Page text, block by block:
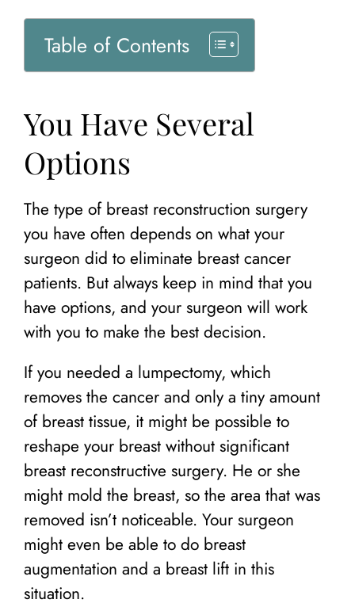
Table of Contents
You Have Several
Options
The type of breast reconstruction surgery
you have often depends on what your
surgeon did to eliminate breast cancer
patients. But always keep in mind that you
have options, and your surgeon will work
with you to make the best decision.
If you needed a lumpectomy, which
removes the cancer and only a tiny amount
of breast tissue, it might be possible to
reshape your breast without significant
breast reconstructive surgery. He or she
might mold the breast, so the area that was
removed isn’t noticeable. Your surgeon
might even be able to do breast
augmentation and a breast lift in this
situation.